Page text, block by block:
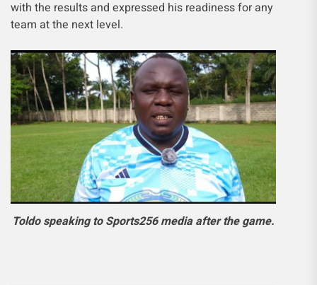
with the results and expressed his readiness for any
team at the next level.
Toldo speaking to Sports256 media after the game.